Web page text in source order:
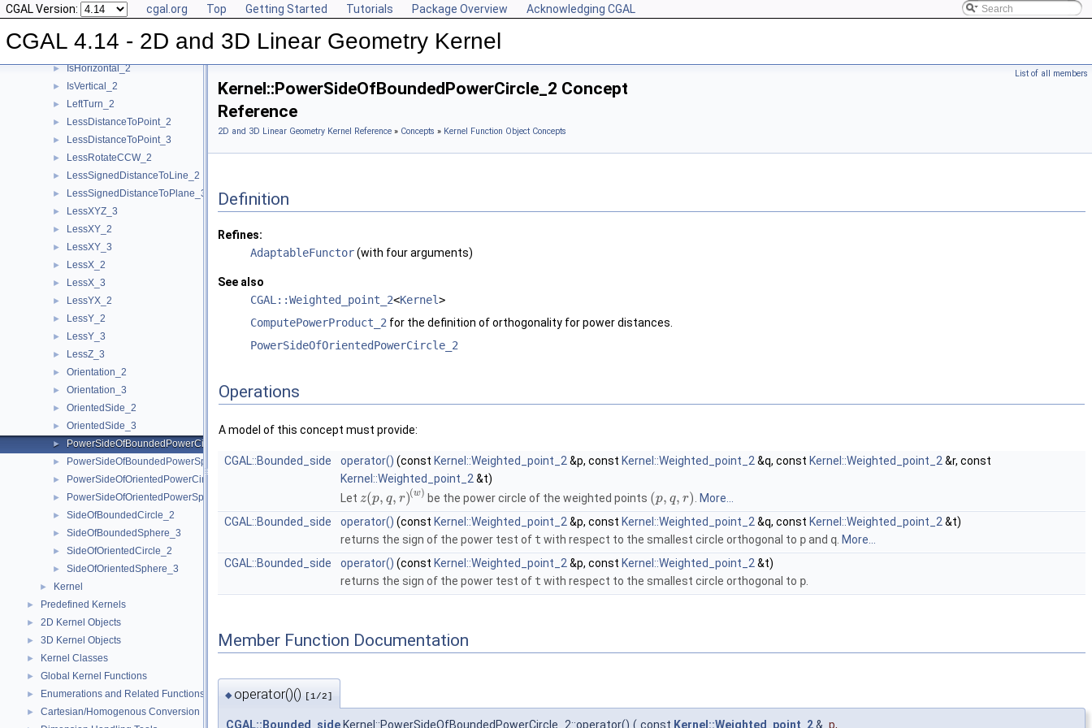
CGAL Version: cgal.org Top Getting Started Tutorials Package Overview Acknowledging CGAL
CGAL 4.14 - 2D and 3D Linear Geometry Kernel
► Intersect_3
► IsDegenerate_2
► IsDegenerate_3
► IsHorizontal_2
► IsVertical_2
► LeftTurn_2
► LessDistanceToPoint_2
► LessDistanceToPoint_3
► LessRotateCCW_2
► LessSignedDistanceToLine_2
► LessSignedDistanceToPlane_3
► LessXYZ_3
► LessXY_2
► LessXY_3
► LessX_2
► LessX_3
► LessYX_2
► LessY_2
► LessY_3
► LessZ_3
► Orientation_2
► Orientation_3
► OrientedSide_2
► OrientedSide_3
► PowerSideOfBoundedPowerCircle_2
► PowerSideOfBoundedPowerSphere_3
► PowerSideOfOrientedPowerCircle_2
► PowerSideOfOrientedPowerSphere_3
► SideOfBoundedCircle_2
► SideOfBoundedSphere_3
► SideOfOrientedCircle_2
► SideOfOrientedSphere_3
► Kernel
► Predefined Kernels
► 2D Kernel Objects
► 3D Kernel Objects
► Kernel Classes
► Global Kernel Functions
► Enumerations and Related Functions
► Cartesian/Homogenous Conversion
List of all members
Kernel::PowerSideOfBoundedPowerCircle_2 Concept
Reference
2D and 3D Linear Geometry Kernel Reference » Concepts » Kernel Function Object Concepts
Definition
Refines:
AdaptableFunctor(with four arguments)
See also
CGAL::Weighted_point_2<Kernel>
ComputePowerProduct_2 for the definition of orthogonality for power distances.
PowerSideOfOrientedPowerCircle_2
Operations
A model of this concept must provide:
CGAL::Bounded_side operator() (const Kernel::Weighted_point_2 &p, const Kernel::Weighted_point_2 &q, const Kernel::Weighted_point_2 &r, const
Kernel::Weighted_point_2 &t)
Let z(p, q, r)(w) be the power circle of the weighted points (p, q, r). More...
CGAL::Bounded_side
operator() (const Kernel::Weighted_point_2 &p, const Kernel::Weighted_point_2 &q, const Kernel::Weighted_point_2 &t)
returns the sign of the power test of t with respect to the smallest circle orthogonal to pand q More...
CGAL::Bounded_side
operator() (const Kernel::Weighted_point_2 &p, const Kernel::Weighted_point_2 &t)
returns the sign of the power test of t with respect to the smallest circle orthogonal to p
Member Function Documentation
◆ operator()() [1/2]
CGAL::Bounded_side Kernel::PowerSideOfBoundedPowerCircle_2::operator() ( const Kernel::Weighted_point_2& p,